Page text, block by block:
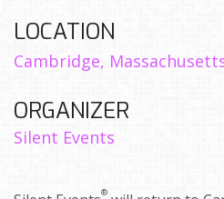
LOCATION
Cambridge,
ORGANIZER
Silent Events
®